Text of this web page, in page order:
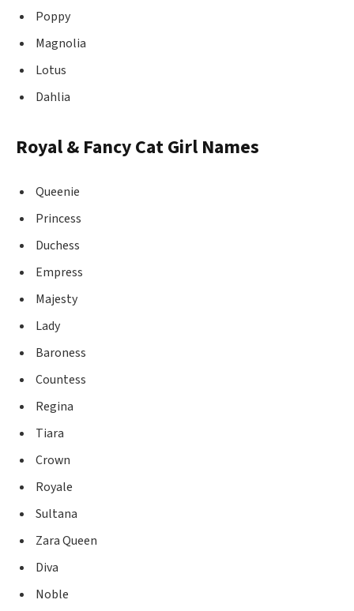
Poppy
Magnolia
Lotus
Dahlia
Royal & Fancy Cat Girl Names
Queenie
Princess
Duchess
Empress
Majesty
Lady
Baroness
Countess
Regina
Tiara
Crown
Royale
Sultana
Zara Queen
Diva
Noble